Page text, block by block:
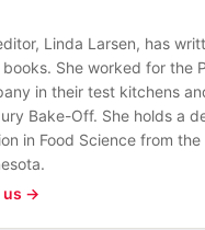
Linda Larsen, has
She worked for the
in their test kitchens
Bake-Off. She holds a
in Food Science from the
us →